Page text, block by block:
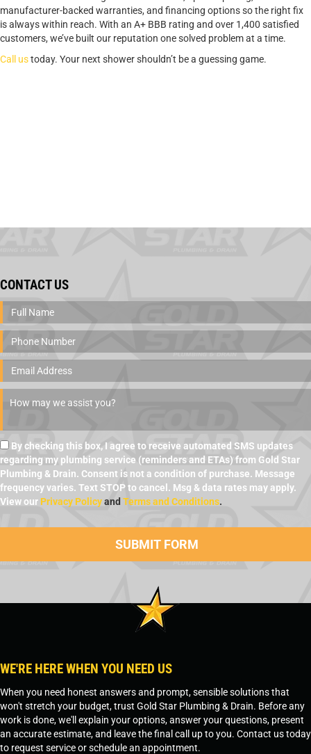
manufacturer-backed warranties, and financing options so the right fix
is always within reach. With an A+ BBB rating and over 1,400 satisfied
customers, we’ve built our reputation one solved problem at a time.
Call ustoday. Your next shower shouldn’t be a guessing game.
CONTACT US
By checking this box, I agree to receive automated SMS updates
regarding my plumbing service (reminders and ETAs) from Gold Star
Plumbing & Drain. Consent is not a condition of purchase. Message
frequency varies. Text STOP to cancel. Msg & data rates may apply.
View our Privacy Policyand Terms and Conditions.
WE'RE HERE WHEN YOU NEED US
When you need honest answers and prompt, sensible solutions that
won't stretch your budget, trust Gold Star Plumbing & Drain. Before any
work is done, we'll explain your options, answer your questions, present
an accurate estimate, and leave the final call up to you. Contact us today
to request service or schedule an appointment.